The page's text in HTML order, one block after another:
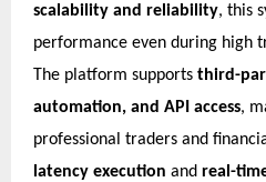
scalability and reliability, this
performance even during high
The platform supports third-
automation, and API access,
professional traders and
latency execution and real-